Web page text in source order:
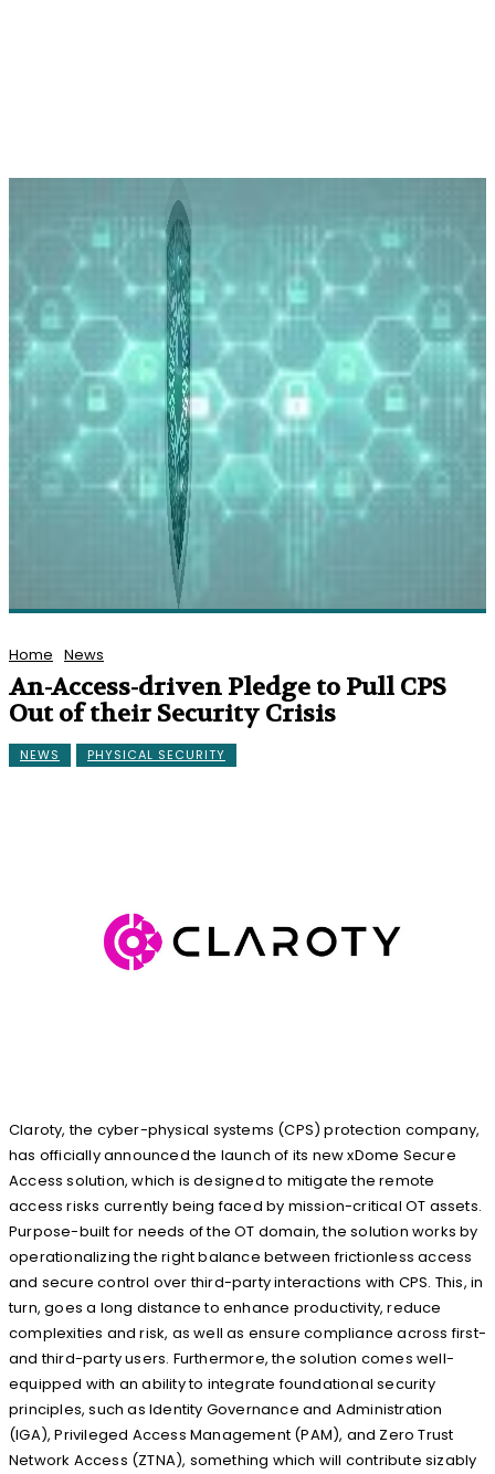
Home News
An-Access-driven Pledge to Pull CPS
Out of their Security Crisis
NEWS PHYSICAL SECURITY
Claroty, the cyber-physical systems (CPS) protection company,
has officially announced the launch of its new xDome Secure
Access solution, which is designed to mitigate the remote
access risks currently being faced by mission-critical OT assets.
Purpose-built for needs of the OT domain, the solution works by
operationalizing the right balance between frictionless access
and secure control over third-party interactions with CPS. This, in
turn, goes a long distance to enhance productivity, reduce
complexities and risk, as well as ensure compliance across first-
and third-party users. Furthermore, the solution comes well-
equipped with an ability to integrate foundational security
principles, such as Identity Governance and Administration
(IGA), Privileged Access Management (PAM), and Zero Trust
Network Access (ZTNA), something which will contribute sizably